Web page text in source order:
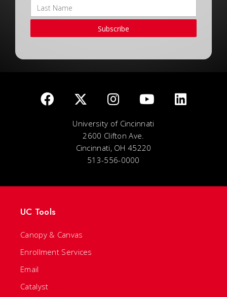
Subscribe
University of Cincinnati
2600 Clifton Ave.
Cincinnati, OH 45220
513-556-0000
UC Tools
Canopy & Canvas
Enrollment Services
Email
Catalyst